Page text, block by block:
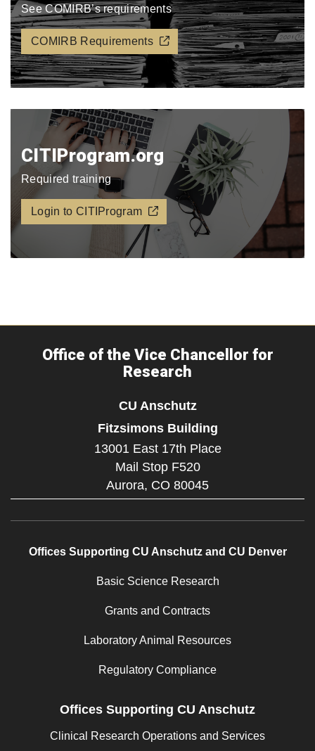
See COMIRB’s requirements
COMIRB Requirements
CITIProgram.org​
Required training
Login to CITIProgram
Office of the Vice Chancellor for
Research
CU Anschutz
Fitzsimons Building
13001 East 17th Place
Mail Stop F520
Aurora, CO 80045
Offices Supporting CU Anschutz and CU Denver
Basic Science Research
Grants and Contracts
Laboratory Animal Resources
Regulatory Compliance
Offices Supporting CU Anschutz
Clinical Research Operations and Services